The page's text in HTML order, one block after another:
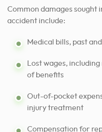
Common damages sought
accident include:
Medical bills, past
Lost wages,
of benefits
Out-of-pocket
injury treatment
Compensation for